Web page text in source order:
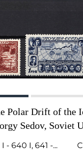
Polar Drift of the
Sedov, Soviet
Russia, Complete
- 640 I, 641 -...